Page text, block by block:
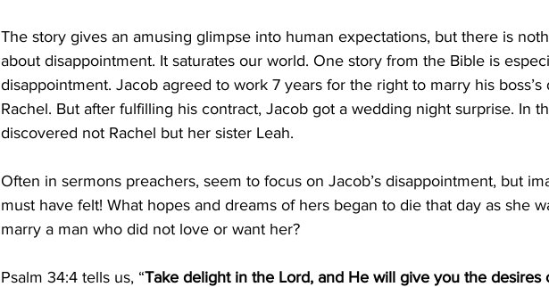
The story gives an amusing glimpse into human expectations, but there is
about disappointment. It saturates our world. One story from the Bible is
disappointment. Jacob agreed to work 7 years for the right to marry his boss’s
Rachel. But after fulfilling his contract, Jacob got a wedding night surprise. In
discovered not Rachel but her sister Leah.
Often in sermons preachers, seem to focus on Jacob’s disappointment, but
must have felt! What hopes and dreams of hers began to die that day as she
marry a man who did not love or want her?
Psalm 34:4 tells us, “Take delight in the Lord, and He will give you the desires